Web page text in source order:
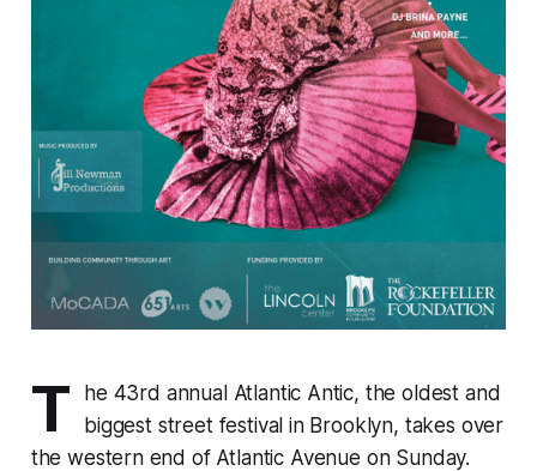
T
he 43rd annual Atlantic Antic, the oldest and
biggest street festival in Brooklyn, takes over
the western end of Atlantic Avenue on Sunday.